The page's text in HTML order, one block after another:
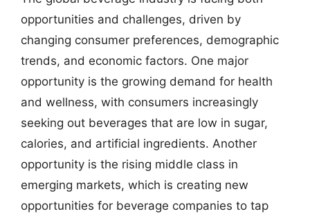
opportunities and challenges, driven by
changing consumer preferences, demographic
trends, and economic factors. One major
opportunity is the growing demand for health
and wellness, with consumers increasingly
seeking out beverages that are low in sugar,
calories, and artificial ingredients. Another
opportunity is the rising middle class in
emerging markets, which is creating new
opportunities for beverage companies to tap